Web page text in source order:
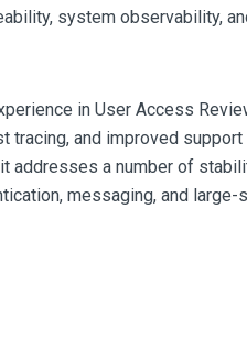
system observability,
in User Access
and improved
addresses a number of
messaging, and large-